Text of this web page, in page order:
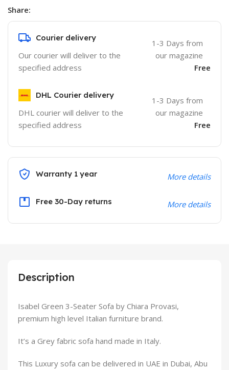
Share:
Courier delivery
Our courier will deliver to the
specified address
1-3 Days from
our magazine
Free
DHL Courier delivery
DHL courier will deliver to the
specified address
1-3 Days from
our magazine
Free
Warranty 1 year More details
Free 30-Day returns More details
Description
Isabel Green 3-Seater Sofa by Chiara Provasi,
premium high level Italian furniture brand.
It’s a Grey fabric sofa hand made in Italy.
This Luxury sofa can be delivered in UAE in Dubai, Abu